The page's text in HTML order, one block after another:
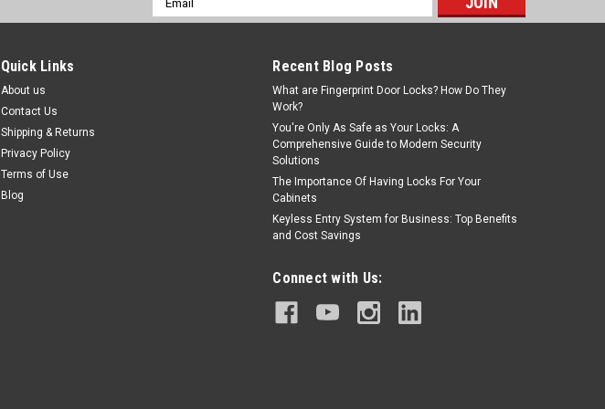
Address
Quick Links
About us
Contact Us
Shipping & Returns
Privacy Policy
Terms of Use
Blog
Recent Blog Posts
What are Fingerprint Door Locks? How Do They
Work?
You're Only As Safe as Your Locks: A
Comprehensive Guide to Modern Security
Solutions
The Importance Of Having Locks For Your
Cabinets
Keyless Entry System for Business: Top Benefits
and Cost Savings
Connect with Us: